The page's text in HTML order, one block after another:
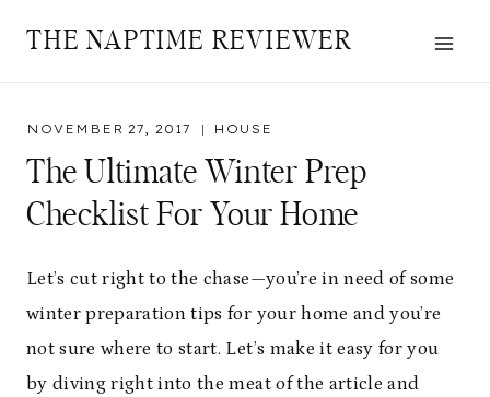
THE NAPTIME REVIEWER
NOVEMBER 27, 2017 HOUSE
The Ultimate Winter Prep
Checklist For Your Home
Let’s cut right to the chase—you’re in need of some
winter preparation tips for your home and you’re
not sure where to start. Let’s make it easy for you
by diving right into the meat of the article and